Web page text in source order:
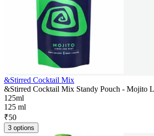
&Stirred Cocktail Mix
&Stirred Cocktail Mix Standy Pouch - Mojito
125ml
125 ml
₹50
3 options